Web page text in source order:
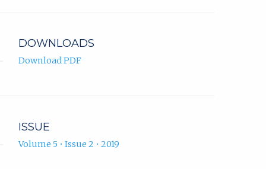
DOWNLOADS
Download PDF
ISSUE
Volume 5 • Issue 2 • 2019